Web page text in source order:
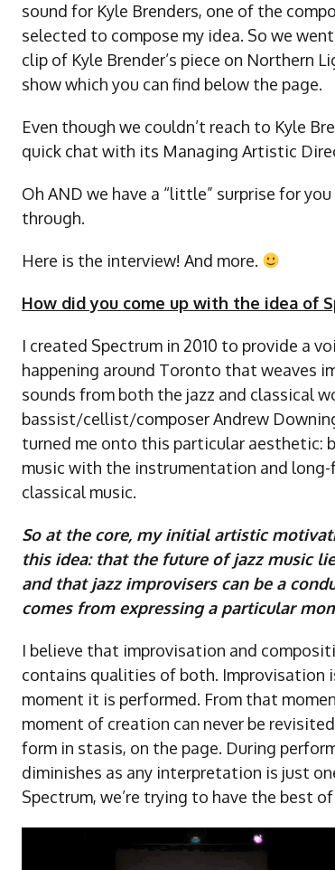
sound for Kyle Brenders, one of the
selected to compose my idea. So we
clip of Kyle Brender’s piece on Northern
show which you can find below the page.
Even though we couldn’t reach to Kyle
quick chat with its Managing Artistic
Oh AND we have a “little” surprise for
through.
Here is the interview! And more.
How did you come up with the idea of
I created Spectrum in 2010 to provide a
happening around Toronto that weaves
sounds from both the jazz and classical
bassist/cellist/composer Andrew
turned me onto this particular aesthetic:
music with the instrumentation and
classical music.
So at the core, my initial artistic
this idea: that the future of jazz music
and that jazz improvisers can be a
comes from expressing a particular
I believe that improvisation and
contains qualities of both. Improvisation
moment it is performed. From that
moment of creation can never be
form in stasis, on the page. During
diminishes as any interpretation is just
Spectrum, we’re trying to have the best